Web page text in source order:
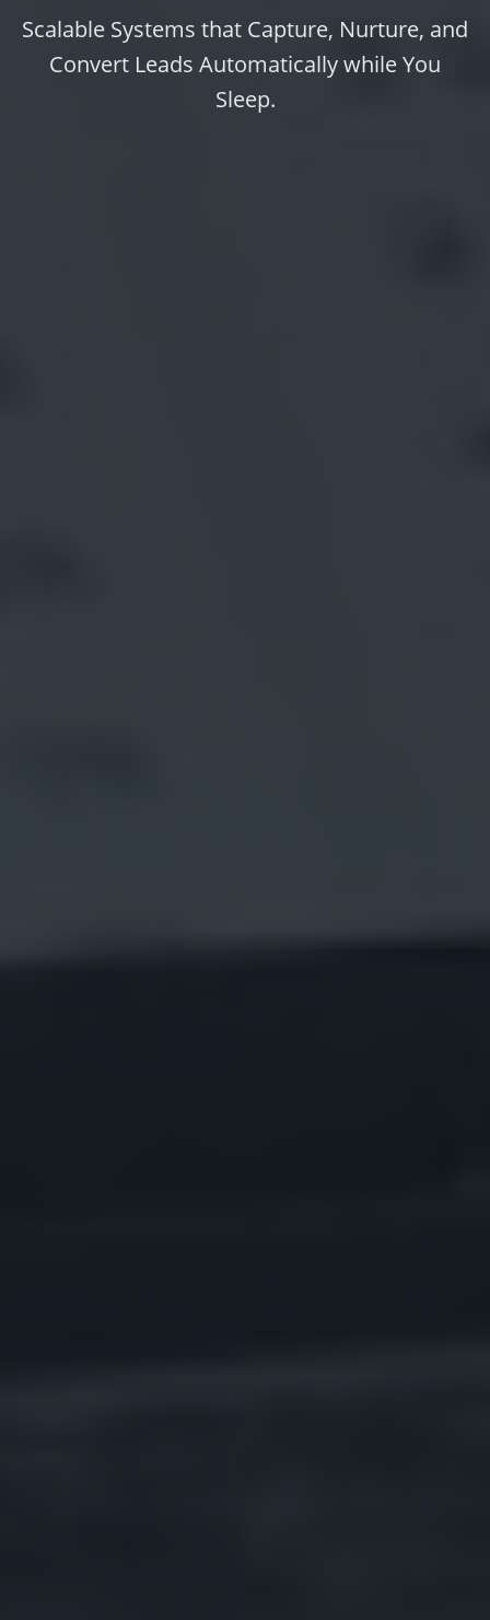
Scalable Systems that Capture, Nurture, and
Convert Leads Automatically while You
Sleep.